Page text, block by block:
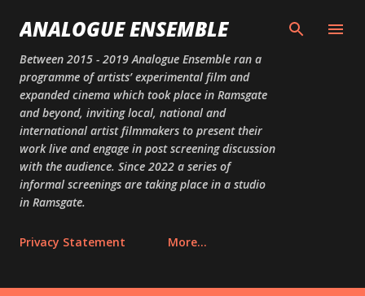
Skip to main content
ANALOGUE ENSEMBLE
Between 2015 - 2019 Analogue Ensemble ran a
programme of artists’ experimental film and
expanded cinema which took place in Ramsgate
and beyond, inviting local, national and
international artist filmmakers to present their
work live and engage in post screening discussion
with the audience. Since 2022 a series of
informal screenings are taking place in a studio
in Ramsgate.
Privacy Statement More…